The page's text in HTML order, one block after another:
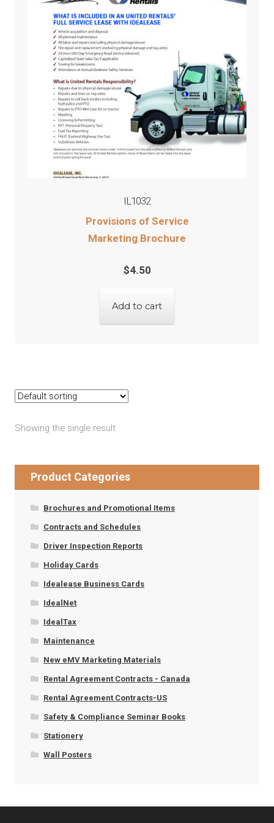
IL1032
Provisions of Service
Marketing Brochure
$4.50
Add to cart
Showing the single result
Product Categories
Brochures and Promotional Items
Contracts and Schedules
Driver Inspection Reports
Holiday Cards
Idealease Business Cards
IdealNet
IdealTax
Maintenance
New eMV Marketing Materials
Rental Agreement Contracts - Canada
Rental Agreement Contracts-US
Safety & Compliance Seminar Books
Stationery
Wall Posters